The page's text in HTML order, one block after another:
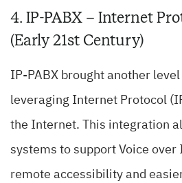
4. IP-PABX – Internet
(Early 21st Century)
IP-PABX brought another
leveraging Internet Protocol
the Internet. This integration
systems to support Voice over
remote accessibility and